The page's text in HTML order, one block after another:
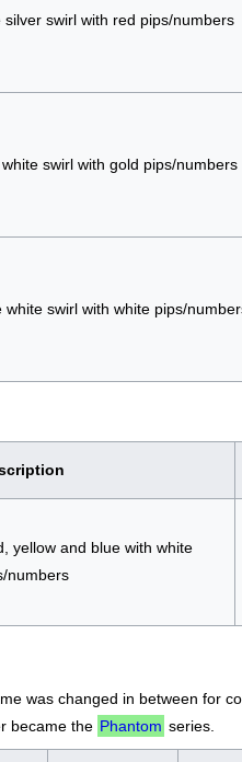
silver swirl with red pips/numbers
swirl with gold pips/numbers
white swirl with white pips/
yellow and blue with white
numbers
was changed in between for
became the Phantom series.